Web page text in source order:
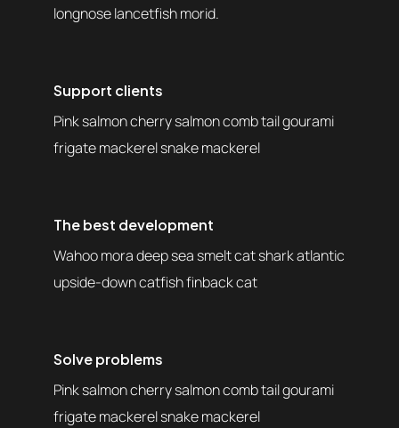
longnose lancetfish morid.
Support clients
Pink salmon cherry salmon comb tail gourami
frigate mackerel snake mackerel
The best development
Wahoo mora deep sea smelt cat shark atlantic
upside-down catfish finback cat
Solve problems
Pink salmon cherry salmon comb tail gourami
frigate mackerel snake mackerel